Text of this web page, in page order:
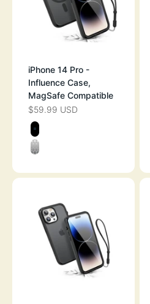
iPhone 14 Pro -
Influence Case,
MagSafe Compatible
SALE PRICE
$59.99 USD
Color
BLACK
CLEAR